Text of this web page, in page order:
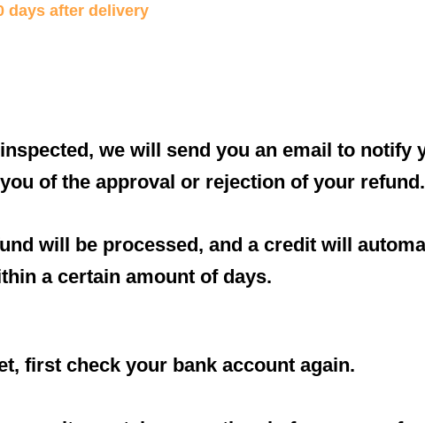
days after delivery
we will send you an email to notify
of the approval or rejection of your refund.
will be processed, and a credit will
a certain amount of days.
first check your bank account again.